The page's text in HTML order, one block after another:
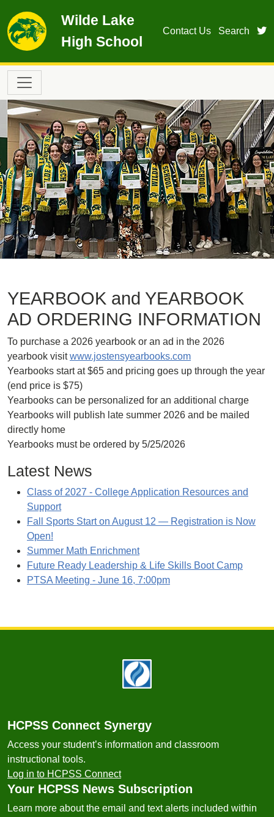
Wilde Lake
High School
Contact Us Search
Main navigation
YEARBOOK and YEARBOOK
AD ORDERING INFORMATION
To purchase a 2026 yearbook or an ad in the 2026
yearbook visitwww.jostensyearbooks.com
Yearbooks start at $65 and pricing goes up through the year
(end price is $75)
Yearbooks can be personalized for an additional charge
Yearbooks will publish late summer 2026 and be mailed
directly home
Yearbooks must be ordered by 5/25/2026
Latest News
Class of 2027 - College Application Resources and
Support
Fall Sports Start on August 12 — Registration is Now
Open!
Summer Math Enrichment
Future Ready Leadership & Life Skills Boot Camp
PTSA Meeting - June 16, 7:00pm
HCPSS Connect Synergy
Access your student’s information and classroom
instructional tools.
Log in to HCPSS Connect
Your HCPSS News Subscription
Learn more about the email and text alerts included within